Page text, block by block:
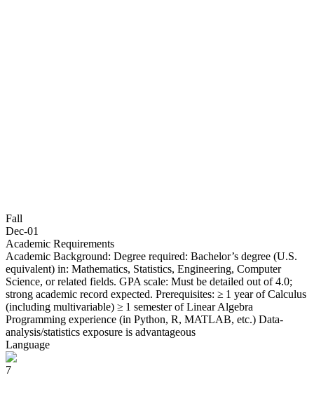
Fall
Dec-01
Academic Requirements
Academic Background: Degree required: Bachelor’s degree (U.S.
equivalent) in: Mathematics, Statistics, Engineering, Computer
Science, or related fields. GPA scale: Must be detailed out of 4.0;
strong academic record expected. Prerequisites: ≥ 1 year of Calculus
(including multivariable) ≥ 1 semester of Linear Algebra
Programming experience (in Python, R, MATLAB, etc.) Data-
analysis/statistics exposure is advantageous
Language
7